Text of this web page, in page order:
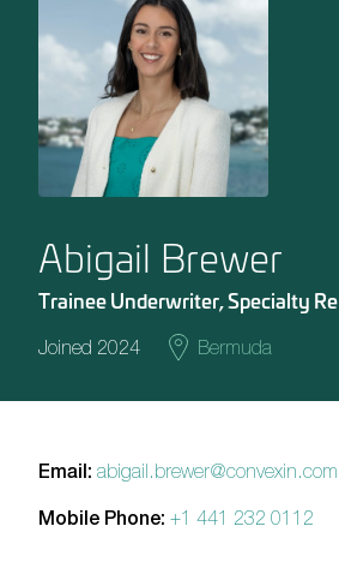
Abigail Brewer
Trainee Underwriter, Specialty Re
Joined 2024 Bermuda
Email: abigail.brewer@convexin.com
Mobile Phone: +1 441 232 0112